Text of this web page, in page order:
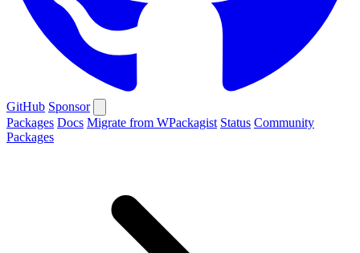
GitHub Sponsor
Packages Docs Migrate from WPackagist Status Community
Packages